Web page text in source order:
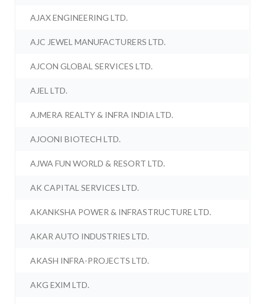
AJAX ENGINEERING LTD.
AJC JEWEL MANUFACTURERS LTD.
AJCON GLOBAL SERVICES LTD.
AJEL LTD.
AJMERA REALTY & INFRA INDIA LTD.
AJOONI BIOTECH LTD.
AJWA FUN WORLD & RESORT LTD.
AK CAPITAL SERVICES LTD.
AKANKSHA POWER & INFRASTRUCTURE LTD.
AKAR AUTO INDUSTRIES LTD.
AKASH INFRA-PROJECTS LTD.
AKG EXIM LTD.